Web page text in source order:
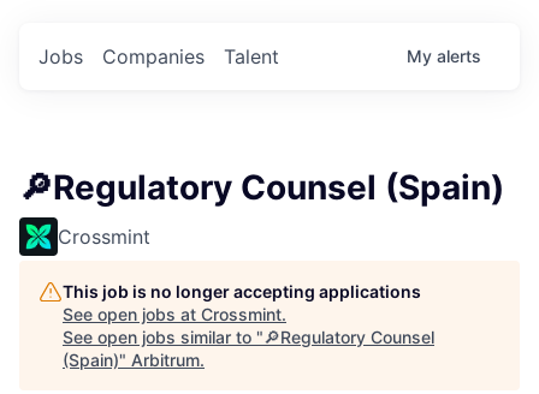
Jobs Companies Talent My alerts
🔎Regulatory Counsel (Spain)
Crossmint
This job is no longer accepting applications
See open jobs at Crossmint.
See open jobs similar to "🔎Regulatory Counsel
(Spain)" Arbitrum.